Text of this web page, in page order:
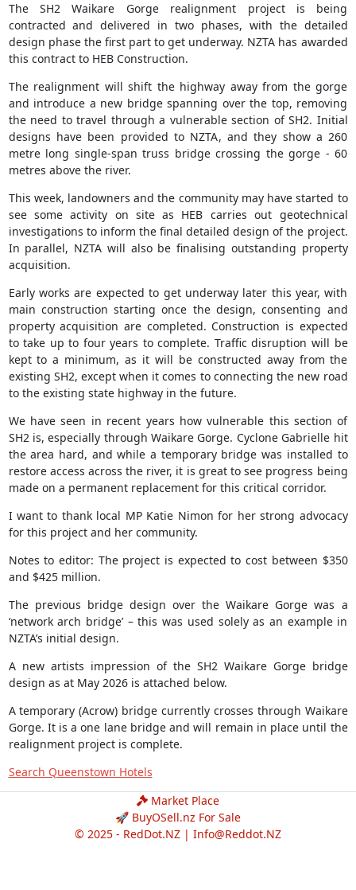
The SH2 Waikare Gorge realignment project is being
contracted and delivered in two phases, with the detailed
design phase the first part to get underway. NZTA has awarded
this contract to HEB Construction.
The realignment will shift the highway away from the gorge
and introduce a new bridge spanning over the top, removing
the need to travel through a vulnerable section of SH2. Initial
designs have been provided to NZTA, and they show a 260
metre long single-span truss bridge crossing the gorge - 60
metres above the river.
This week, landowners and the community may have started to
see some activity on site as HEB carries out geotechnical
investigations to inform the final detailed design of the project.
In parallel, NZTA will also be finalising outstanding property
acquisition.
Early works are expected to get underway later this year, with
main construction starting once the design, consenting and
property acquisition are completed. Construction is expected
to take up to four years to complete. Traffic disruption will be
kept to a minimum, as it will be constructed away from the
existing SH2, except when it comes to connecting the new road
to the existing state highway in the future.
We have seen in recent years how vulnerable this section of
SH2 is, especially through Waikare Gorge. Cyclone Gabrielle hit
the area hard, and while a temporary bridge was installed to
restore access across the river, it is great to see progress being
made on a permanent replacement for this critical corridor.
I want to thank local MP Katie Nimon for her strong advocacy
for this project and her community.
Notes to editor: The project is expected to cost between $350
and $425 million.
The previous bridge design over the Waikare Gorge was a
‘network arch bridge’ – this was used solely as an example in
NZTA’s initial design.
A new artists impression of the SH2 Waikare Gorge bridge
design as at May 2026 is attached below.
A temporary (Acrow) bridge currently crosses through Waikare
Gorge. It is a one lane bridge and will remain in place until the
realignment project is complete.
Search Queenstown Hotels
Market Place
🚀 BuyOSell.nz For Sale
© 2025 - RedDot.NZ | Info@Reddot.NZ